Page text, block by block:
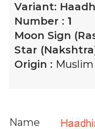
Variant:
Number : 1
Moon Sign
Star
Origin : Muslim
Name